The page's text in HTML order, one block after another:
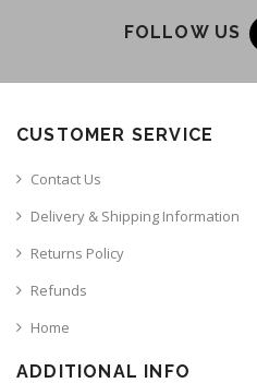
FOLLOW US
CUSTOMER SERVICE
Contact Us
Delivery & Shipping Information
Returns Policy
Refunds
Home
ADDITIONAL INFO